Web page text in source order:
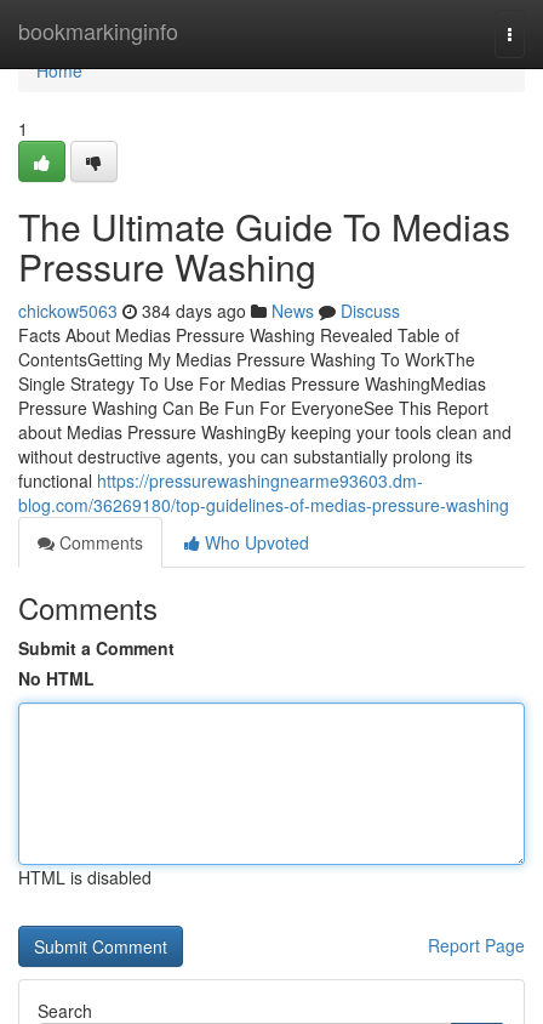
bookmarkinginfo
Home
Home
1
The Ultimate Guide To Medias
Pressure Washing
chickow5063 384 days ago News
Discuss
Facts About Medias Pressure Washing Revealed Table of
ContentsGetting My Medias Pressure Washing To WorkThe
Single Strategy To Use For Medias Pressure WashingMedias
Pressure Washing Can Be Fun For EveryoneSee This Report
about Medias Pressure WashingBy keeping your tools clean and
without destructive agents, you can substantially prolong its
functional https://pressurewashingnearme93603.dm-
blog.com/36269180/top-guidelines-of-medias-pressure-washing
Comments
Who Upvoted
Comments
Submit a Comment
No HTML
HTML is disabled
Report Page
Search